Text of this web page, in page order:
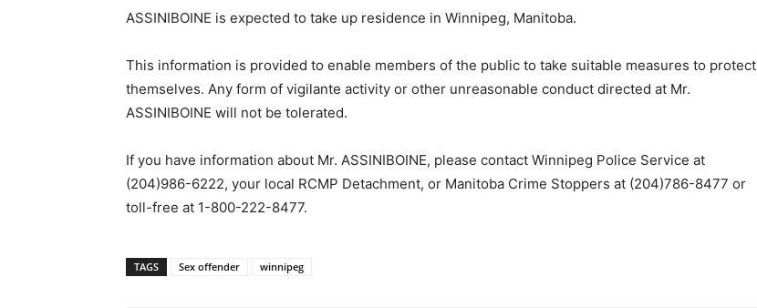
ASSINIBOINE is expected to take up residence in Winnipeg, Manitoba.
This information is provided to enable members of the public to take suitable measures to protect
themselves. Any form of vigilante activity or other unreasonable conduct directed at Mr.
ASSINIBOINE will not be tolerated.
If you have information about Mr. ASSINIBOINE, please contact Winnipeg Police Service at
(204)986-6222, your local RCMP Detachment, or Manitoba Crime Stoppers at (204)786-8477 or
toll-free at 1-800-222-8477.
TAGS Sex offender winnipeg